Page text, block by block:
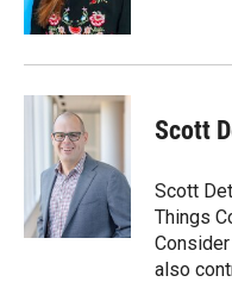
Scott
Scott
Things
also